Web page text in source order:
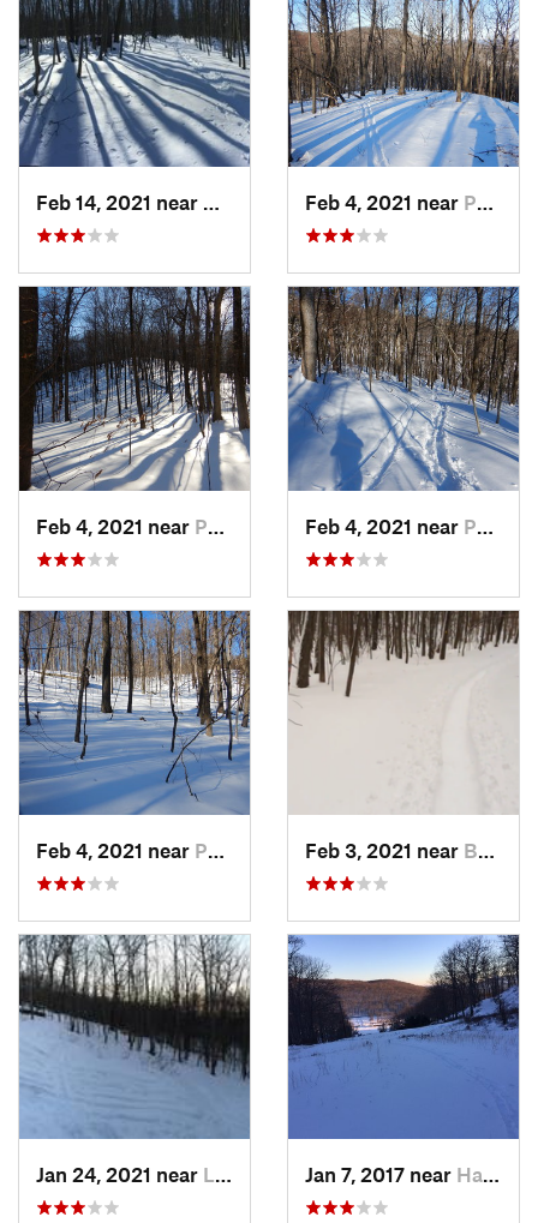
Feb 4, 2021 near Pawling, NY
Feb 4, 2021 near Pawling, NY Feb 4, 2021 near Pawling, NY
Feb 4, 2021 near Pawling, NY Feb 3, 2021 near Boonton, NJ
Jan 24, 2021 near Lake Mo…, NJ Jan 7, 2017 near Harriman, NY